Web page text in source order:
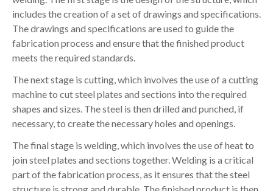
includes the creation of a set of drawings and specifications.
The drawings and specifications are used to guide the
fabrication process and ensure that the finished product
meets the required standards.
The next stage is cutting, which involves the use of a cutting
machine to cut steel plates and sections into the required
shapes and sizes. The steel is then drilled and punched, if
necessary, to create the necessary holes and openings.
The final stage is welding, which involves the use of heat to
join steel plates and sections together. Welding is a critical
part of the fabrication process, as it ensures that the steel